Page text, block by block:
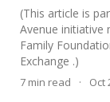
(This article is
Avenue initiative
Family
Exchange .)
7 min read · Oct